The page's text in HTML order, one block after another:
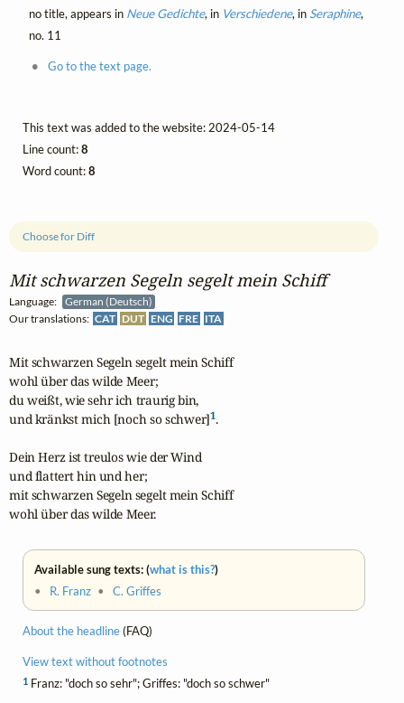
Mit schwarzen Segeln segelt mein Schiff
Language:
German (Deutsch)
Our translations: CAT DUT ENG FRE ITA
Choose for Diff
Mit schwarzen Segeln segelt mein Schiff
wohl über das wilde Meer;
du weißt, wie sehr ich traurig bin,
und kränkst mich [noch so schwer]1.
Dein Herz ist treulos wie der Wind
und flattert hin und her;
mit schwarzen Segeln segelt mein Schiff
wohl über das wilde Meer.
Available sung texts: (what is this?)
• R. Franz •C. Griffes
About the headline(FAQ)
View text without footnotes
1 Franz: "doch so sehr"; Griffes: "doch so schwer"
no title, appears in Neue Gedichte, in Verschiedene, in Seraphine,
no. 11
Go to the text page.
This text was added to the website: 2024-05-14
Line count:8
Word count:8